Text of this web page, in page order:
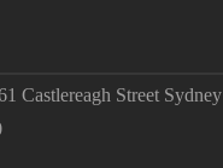
Castlereagh Street Sydney